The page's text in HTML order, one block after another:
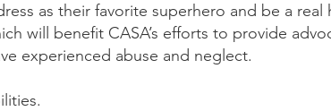
as their favorite superhero and be a real
will benefit CASA’s efforts to provide
experienced abuse and neglect.